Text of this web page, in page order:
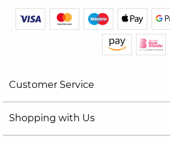
Customer Service
Shopping with Us